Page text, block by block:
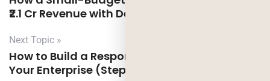
₹2.1 Cr Revenue with Deorwine
Next Topic »
How to Build a Responsible AI Framework for
Your Enterprise (Step-by-Step Guide)